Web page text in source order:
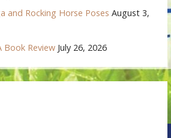
and Rocking Horse Poses August 3,
Book Review July 26, 2026